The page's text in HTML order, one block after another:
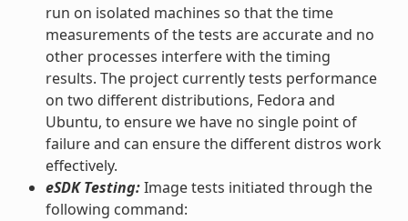
run on isolated machines so that the time
measurements of the tests are accurate and no
other processes interfere with the timing
results. The project currently tests performance
on two different distributions, Fedora and
Ubuntu, to ensure we have no single point of
failure and can ensure the different distros work
effectively.
eSDK Testing:Image tests initiated through the
following command: